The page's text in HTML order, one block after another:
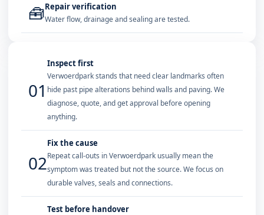
🧰Repair verification
Water flow, drainage and sealing are tested.
01
Inspect first
Verwoerdpark stands that need clear landmarks often
hide past pipe alterations behind walls and paving. We
diagnose, quote, and get approval before opening
anything.
02
Fix the cause
Repeat call-outs in Verwoerdpark usually mean the
symptom was treated but not the source. We focus on
durable valves, seals and connections.
Test before handover